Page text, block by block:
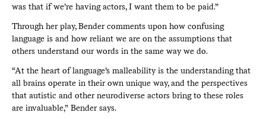
was that if we’re having actors, I want them to be paid.”
Through her play, Bender comments upon how confusing
language is and how reliant we are on the assumptions that
others understand our words in the same way we do.
“At the heart of language’s malleability is the understanding that
all brains operate in their own unique way, and the perspectives
that autistic and other neurodiverse actors bring to these roles
are invaluable,” Bender says.